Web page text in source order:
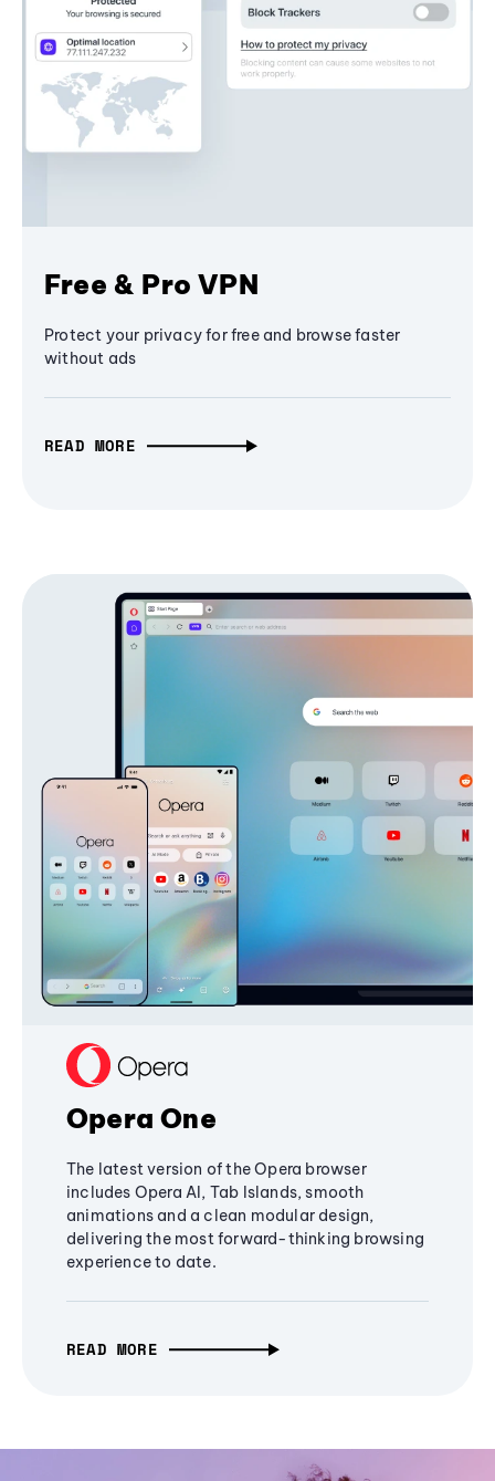
Free & Pro VPN
Protect your privacy for free and browse faster
without ads
READ MORE
Opera One
The latest version of the Opera browser
includes Opera AI, Tab Islands, smooth
animations and a clean modular design,
delivering the most forward-thinking browsing
experience to date.
READ MORE